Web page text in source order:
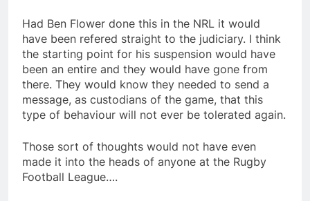
Had Ben Flower done this in the NRL it would
have been refered straight to the judiciary. I think
the starting point for his suspension would have
been an entire and they would have gone from
there. They would know they needed to send a
message, as custodians of the game, that this
type of behaviour will not ever be tolerated again.
Those sort of thoughts would not have even
made it into the heads of anyone at the Rugby
Football League….